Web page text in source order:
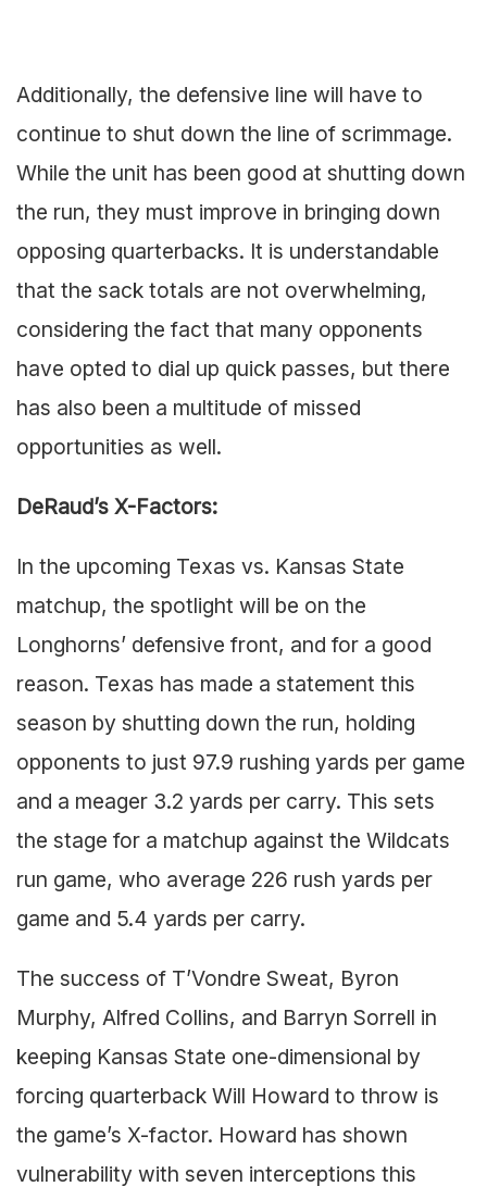
Additionally, the defensive line will have to
continue to shut down the line of scrimmage.
While the unit has been good at shutting down
the run, they must improve in bringing down
opposing quarterbacks. It is understandable
that the sack totals are not overwhelming,
considering the fact that many opponents
have opted to dial up quick passes, but there
has also been a multitude of missed
opportunities as well.
DeRaud’s X-Factors:
In the upcoming Texas vs. Kansas State
matchup, the spotlight will be on the
Longhorns’ defensive front, and for a good
reason. Texas has made a statement this
season by shutting down the run, holding
opponents to just 97.9 rushing yards per game
and a meager 3.2 yards per carry. This sets
the stage for a matchup against the Wildcats
run game, who average 226 rush yards per
game and 5.4 yards per carry.
The success of T’Vondre Sweat, Byron
Murphy, Alfred Collins, and Barryn Sorrell in
keeping Kansas State one-dimensional by
forcing quarterback Will Howard to throw is
the game’s X-factor. Howard has shown
vulnerability with seven interceptions this